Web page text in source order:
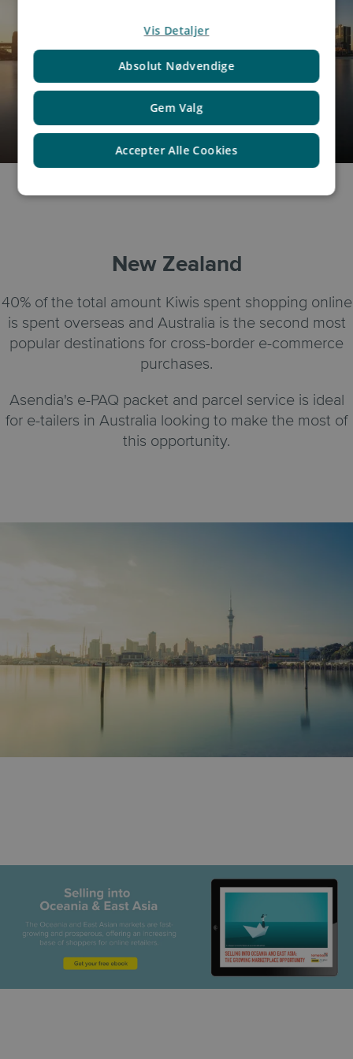
New Zealand
40% of the total amount Kiwis spent shopping online
is spent overseas and Australia is the second most
popular destinations for cross-border e-commerce
purchases.
Asendia's e-PAQ packet and parcel service is ideal
for e-tailers in Australia looking to make the most of
this opportunity.
Gem Valg
Accepter Alle Cookies
Absolut Nødvendige
Vis Detaljer